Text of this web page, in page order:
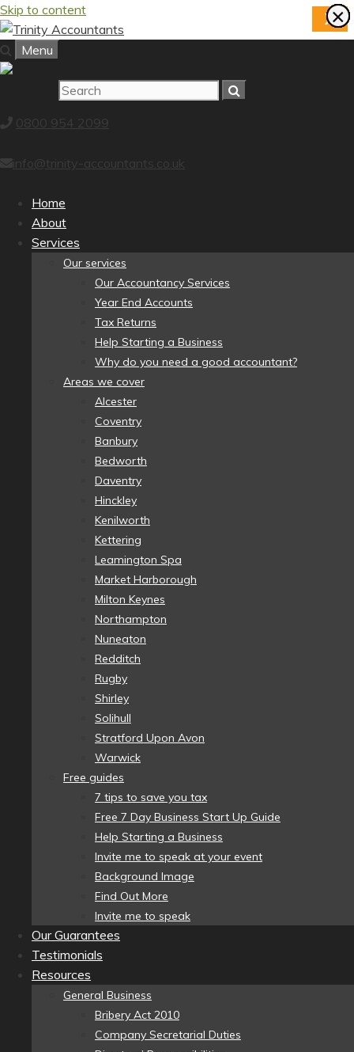
Skip to content
Menu
0800 954 2099
info@trinity-accountants.co.uk
Home
About
Services
Our services
Our Accountancy Services
Year End Accounts
Tax Returns
Help Starting a Business
Why do you need a good accountant?
Areas we cover
Alcester
Coventry
Banbury
Bedworth
Daventry
Hinckley
Kenilworth
Kettering
Leamington Spa
Market Harborough
Milton Keynes
Northampton
Nuneaton
Redditch
Rugby
Shirley
Solihull
Stratford Upon Avon
Warwick
Free guides
7 tips to save you tax
Free 7 Day Business Start Up Guide
Help Starting a Business
Invite me to speak at your event
Background Image
Find Out More
Invite me to speak
Our Guarantees
Testimonials
Resources
General Business
Bribery Act 2010
Company Secretarial Duties
×
X×
×
×
×
×
×
×